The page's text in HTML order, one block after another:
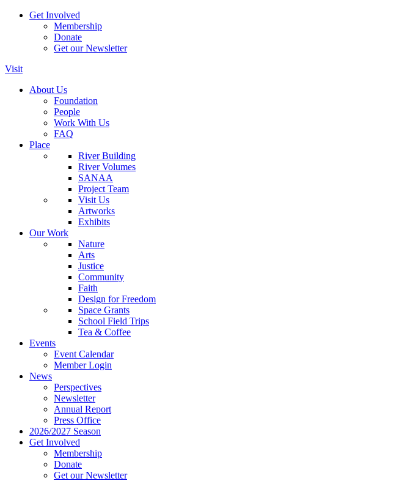
Get Involved
Membership
Donate
Get our Newsletter
Visit
About Us
Foundation
People
Work With Us
FAQ
Place
River Building
River Volumes
SANAA
Project Team
Visit Us
Artworks
Exhibits
Our Work
Nature
Arts
Justice
Community
Faith
Design for Freedom
Space Grants
School Field Trips
Tea & Coffee
Events
Event Calendar
Member Login
News
Perspectives
Newsletter
Annual Report
Press Office
2026/2027 Season
Get Involved
Membership
Donate
Get our Newsletter